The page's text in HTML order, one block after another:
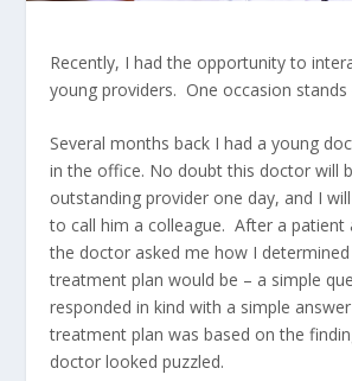
Recently, I had the opportunity to
young providers. One occasion stands
Several months back I had a young
in the office. No doubt this doctor will
outstanding provider one day, and I
to call him a colleague. After a patient
the doctor asked me how I
treatment plan would be – a simple
responded in kind with a simple
treatment plan was based on the
doctor looked puzzled.